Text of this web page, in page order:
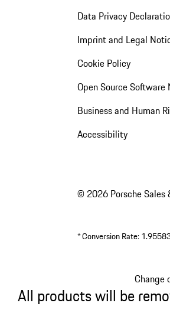
Data Privacy
Imprint and Legal
Cookie Policy
Open Source Software
Business and Human
Accessibility
© 2026 Porsche Sales
*Conversion Rate:
Change
All products will be